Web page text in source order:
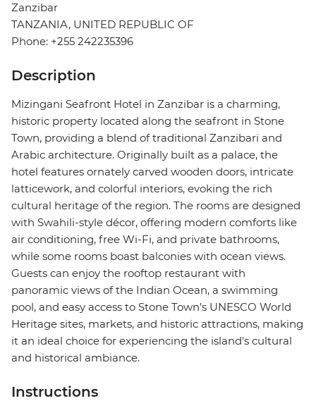
Zanzibar
TANZANIA, UNITED REPUBLIC OF
Phone: +255 242235396
Description
Mizingani Seafront Hotel in Zanzibar is a charming,
historic property located along the seafront in Stone
Town, providing a blend of traditional Zanzibari and
Arabic architecture. Originally built as a palace, the
hotel features ornately carved wooden doors, intricate
latticework, and colorful interiors, evoking the rich
cultural heritage of the region. The rooms are designed
with Swahili-style décor, offering modern comforts like
air conditioning, free Wi-Fi, and private bathrooms,
while some rooms boast balconies with ocean views.
Guests can enjoy the rooftop restaurant with
panoramic views of the Indian Ocean, a swimming
pool, and easy access to Stone Town's UNESCO World
Heritage sites, markets, and historic attractions, making
it an ideal choice for experiencing the island's cultural
and historical ambiance.
Instructions